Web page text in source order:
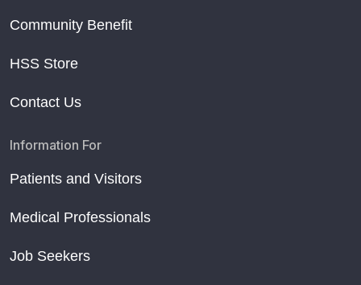
Community Benefit
HSS Store
Contact Us
Information For
Patients and Visitors
Medical Professionals
Job Seekers